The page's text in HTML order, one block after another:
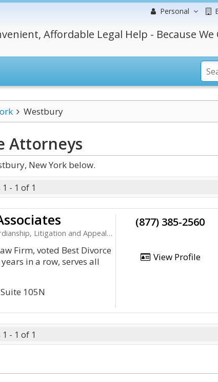
Personal
Affordable Legal Help - Because We
Westbury
Attorneys
New York below.
- 1 of 1
Litigation and Appeals, Name Change
Firm, voted Best Divorce
in a row, serves all
105N
(877) 385-2560
View Profile
- 1 of 1